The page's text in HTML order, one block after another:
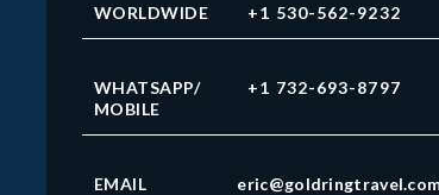
WORLDWIDE +1 530-562-9232
WHATSAPP/
MOBILE
+1 732-693-8797
EMAIL